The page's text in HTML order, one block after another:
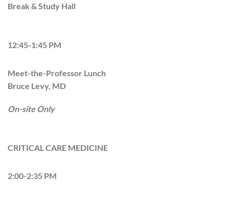
Break & Study Hall
12:45-1:45 PM
Meet-the-Professor Lunch
Bruce Levy, MD
On-site Only
CRITICAL CARE MEDICINE
2:00-2:35 PM